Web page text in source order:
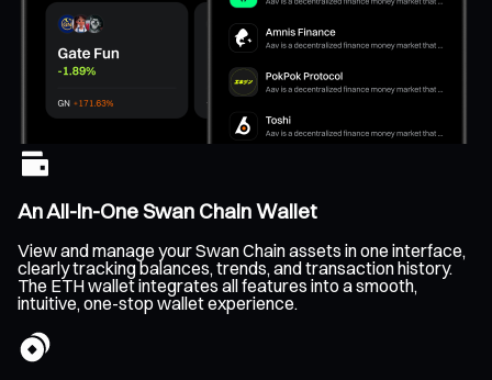
An All-In-One Swan Chain Wallet
View and manage your Swan Chain assets in one interface,
clearly tracking balances, trends, and transaction history.
The ETH wallet integrates all features into a smooth,
intuitive, one-stop wallet experience.